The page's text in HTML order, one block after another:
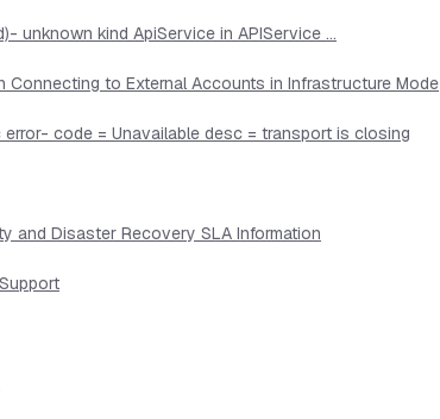
unknown kind ApiService in APIService ...
Connecting to External Accounts in Infrastructure Mode
code = Unavailable desc = transport is closing
and Disaster Recovery SLA Information